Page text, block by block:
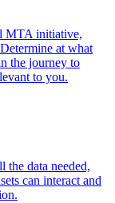
MTA initiative,
at what
the journey to
to you.
the data needed,
can interact and